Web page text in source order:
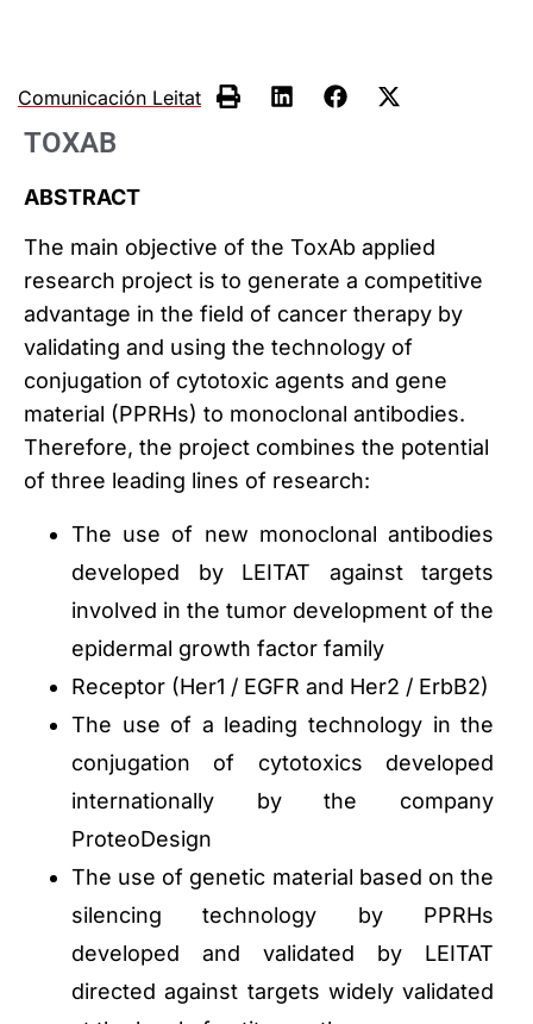
Comunicación Leitat
TOXAB
ABSTRACT
The main objective of the ToxAb applied
research project is to generate a competitive
advantage in the field of cancer therapy by
validating and using the technology of
conjugation of cytotoxic agents and gene
material (PPRHs) to monoclonal antibodies.
Therefore, the project combines the potential
of three leading lines of research:
The use of new monoclonal antibodies
developed by LEITAT against targets
involved in the tumor development of the
epidermal growth factor family
Receptor (Her1 / EGFR and Her2 / ErbB2)
The use of a leading technology in the
conjugation of cytotoxics developed
internationally by the company
ProteoDesign
The use of genetic material based on the
silencing technology by PPRHs
developed and validated by LEITAT
directed against targets widely validated